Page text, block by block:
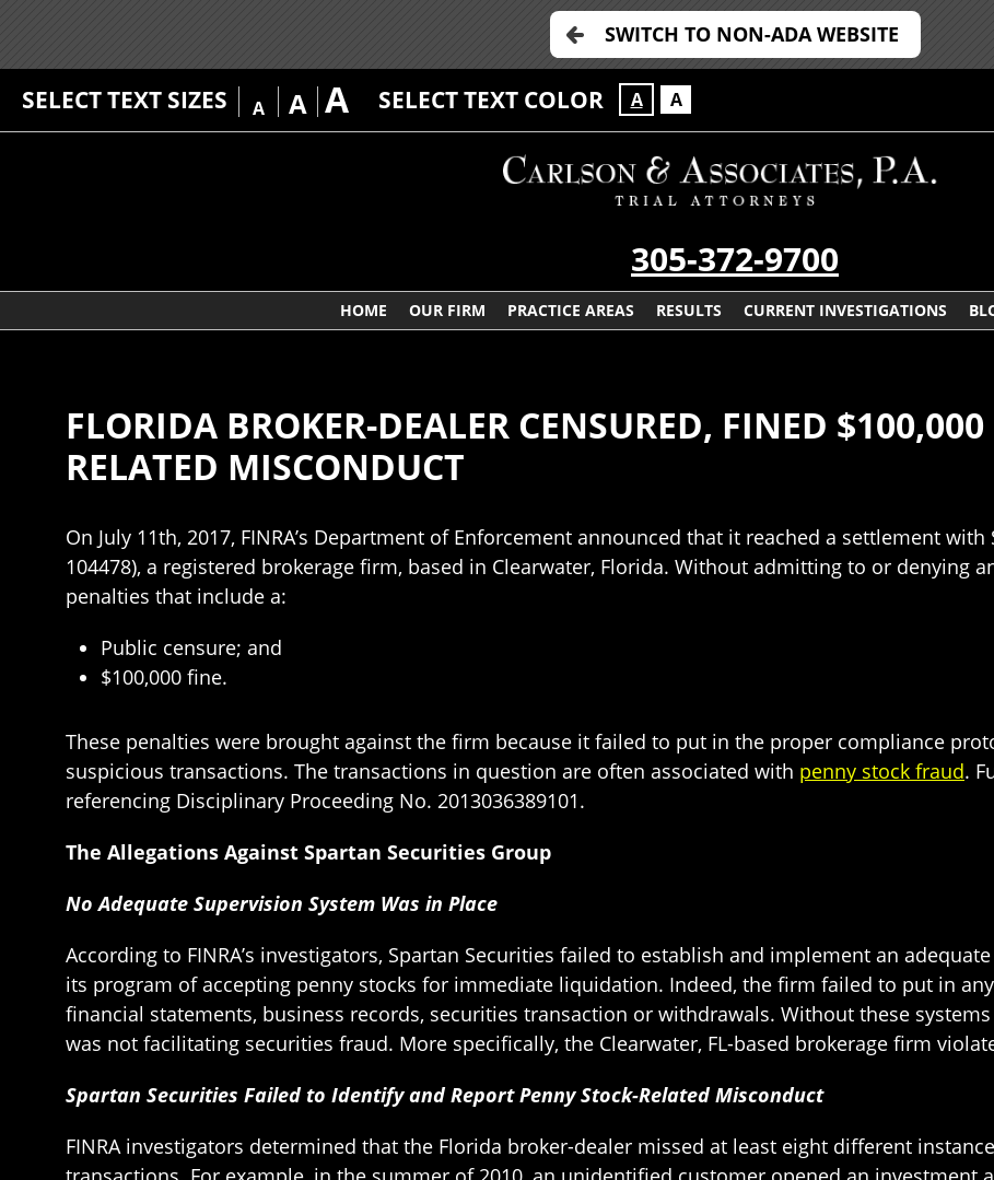
SWITCH TO NON-ADA WEBSITE
SELECT TEXT SIZES A A A SELECT TEXT COLOR A A
305-372-9700
HOME OUR FIRM PRACTICE AREAS RESULTS CURRENT INVESTIGATIONS
FLORIDA BROKER-DEALER CENSURED, FINED
RELATED MISCONDUCT
On July 11th, 2017, FINRA’s Department of Enforcement announced that it reached a settlement with
104478), a registered brokerage firm, based in Clearwater, Florida. Without admitting to or denying
penalties that include a:
Public censure; and
$100,000 fine.
These penalties were brought against the firm because it failed to put in the proper compliance
suspicious transactions. The transactions in question are often associated with penny stock fraud.
referencing Disciplinary Proceeding No. 2013036389101.
The Allegations Against Spartan Securities Group
No Adequate Supervision System Was in Place
According to FINRA’s investigators, Spartan Securities failed to establish and implement an
its program of accepting penny stocks for immediate liquidation. Indeed, the firm failed to put in
financial statements, business records, securities transaction or withdrawals. Without these
was not facilitating securities fraud. More specifically, the Clearwater, FL-based brokerage firm
Spartan Securities Failed to Identify and Report Penny Stock-Related Misconduct
FINRA investigators determined that the Florida broker-dealer missed at least eight different